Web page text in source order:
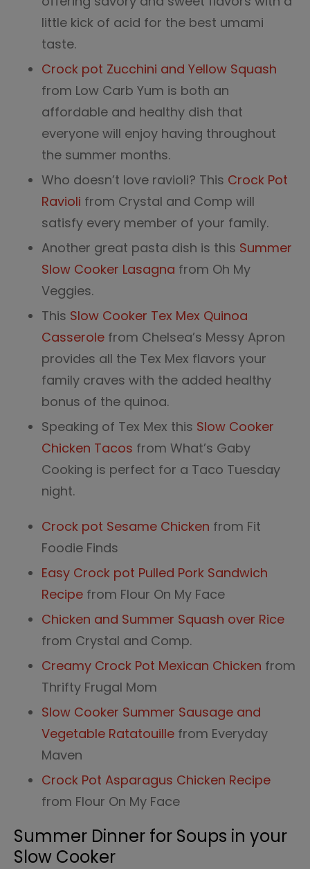
little kick of acid for the best umami
taste.
Crock pot Zucchini and Yellow Squash
from Low Carb Yum is both an
affordable and healthy dish that
everyone will enjoy having throughout
the summer months.
Who doesn’t love ravioli? This Crock Pot
Ravioli from Crystal and Comp will
satisfy every member of your family.
Another great pasta dish is this Summer
Slow Cooker Lasagna from Oh My
Veggies.
This Slow Cooker Tex Mex Quinoa
Casserole from Chelsea’s Messy Apron
provides all the Tex Mex flavors your
family craves with the added healthy
bonus of the quinoa.
Speaking of Tex Mex this Slow Cooker
Chicken Tacos from What’s Gaby
Cooking is perfect for a Taco Tuesday
night.
Crock pot Sesame Chicken from Fit
Foodie Finds
Easy Crock pot Pulled Pork Sandwich
Recipe from Flour On My Face
Chicken and Summer Squash over Rice
from Crystal and Comp.
Creamy Crock Pot Mexican Chicken from
Thrifty Frugal Mom
Slow Cooker Summer Sausage and
Vegetable Ratatouille from Everyday
Maven
Crock Pot Asparagus Chicken Recipe
from Flour On My Face
Summer Dinner for Soups in your
Slow Cooker